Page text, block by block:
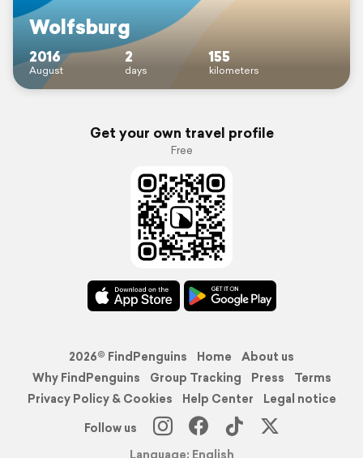
Wolfsburg
2016
August
2
days
155
kilometers
Get your own travel profile
Free
2026© FindPenguins Home
About us
Why FindPenguins
Group Tracking Press
Terms
Privacy Policy & Cookies
Help Center
Legal notice
Follow us